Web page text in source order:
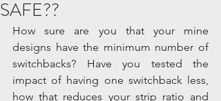
SAFE??
How sure are you that your mine
designs have the minimum number of
switchbacks? Have you tested the
impact of having one switchback less,
how that reduces your strip ratio and